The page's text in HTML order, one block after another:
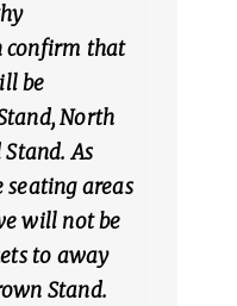
confirm that
be
North
As
seating areas
will not be
to away
Stand.